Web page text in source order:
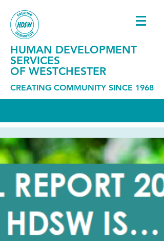
HUMAN DEVELOPMENT
SERVICES
OF WESTCHESTER
CREATING COMMUNITY SINCE 1968